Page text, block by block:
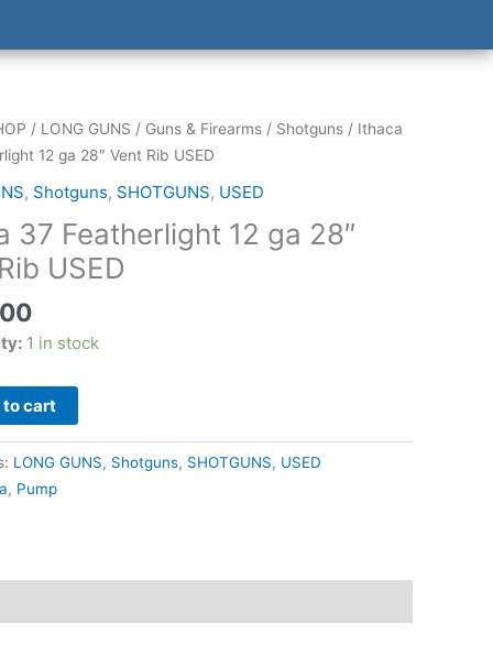
/ LONG GUNS / Guns & Firearms/ Shotguns/ Ithaca
12 ga 28″ Vent Rib USED
, Shotguns, SHOTGUNS, USED
37 Featherlight 12 ga 28″
USED
1 in stock
to cart
LONG GUNS, Shotguns, SHOTGUNS, USED
, Pump